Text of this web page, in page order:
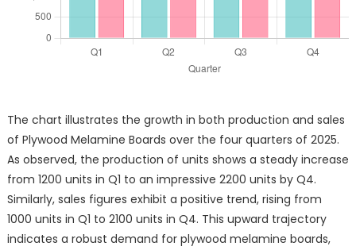
The chart illustrates the growth in both production and sales
of Plywood Melamine Boards over the four quarters of 2025.
As observed, the production of units shows a steady increase
from 1200 units in Q1 to an impressive 2200 units by Q4.
Similarly, sales figures exhibit a positive trend, rising from
1000 units in Q1 to 2100 units in Q4. This upward trajectory
indicates a robust demand for plywood melamine boards,